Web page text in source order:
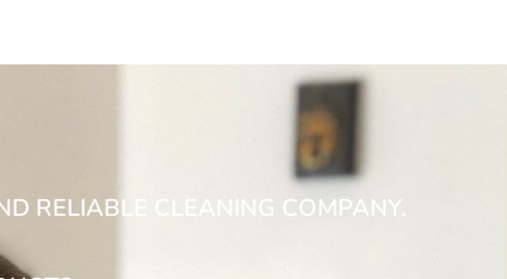
RELIABLE CLEANING COMPANY.